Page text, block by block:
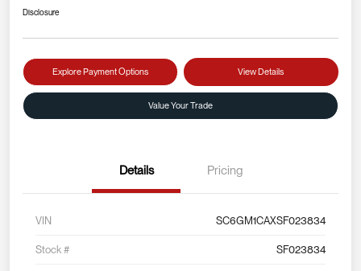
Disclosure
Explore Payment Options View Details
Value Your Trade
Details Pricing
VIN SC6GM1CAXSF023834
Stock # SF023834